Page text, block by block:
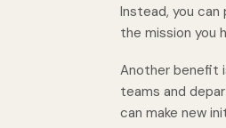
Instead, you
the mission you
Another benefit
teams and
can make new